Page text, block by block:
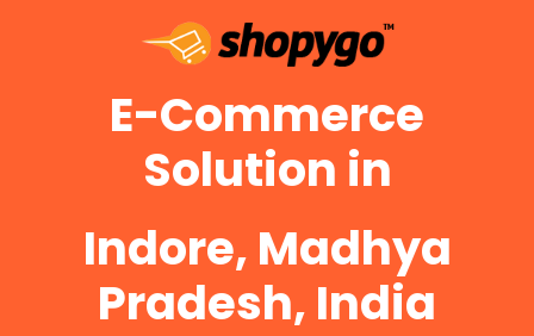
E-Commerce
Solution in
Indore, Madhya
Pradesh, India